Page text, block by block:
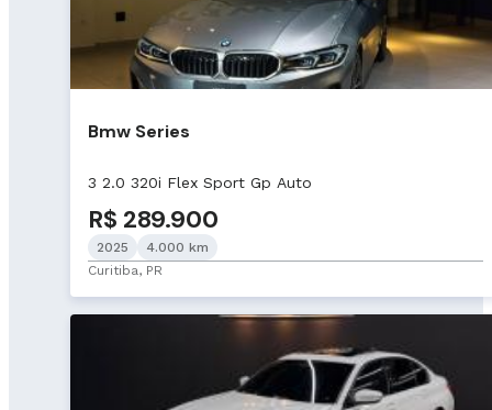
Bmw Series
3 2.0 320i Flex Sport Gp Auto
R$ 289.900
2025
4.000 km
Curitiba, PR